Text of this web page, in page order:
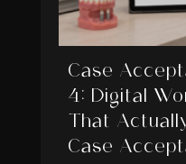
Case
4: Digital
That
Case